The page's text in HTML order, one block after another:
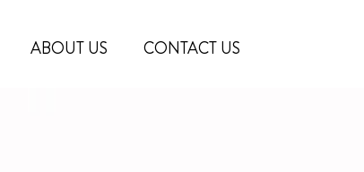
ABOUT US CONTACT US